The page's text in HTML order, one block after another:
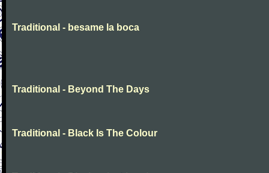
Traditional - besame la boca
Traditional - Beyond The Days
Traditional - Black Is The Colour